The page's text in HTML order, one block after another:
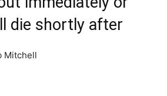
die shortly after
Mitchell